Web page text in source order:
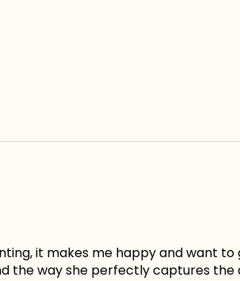
it makes me happy and want
the way she perfectly captures the